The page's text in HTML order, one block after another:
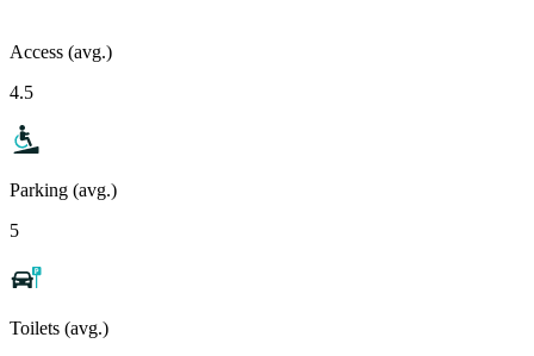
Access (avg.)
4.5
Parking (avg.)
5
Toilets (avg.)